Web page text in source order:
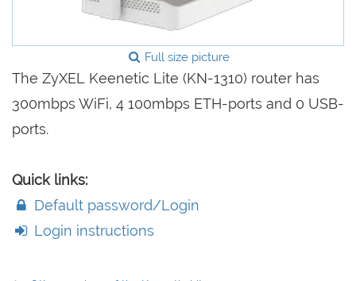
Full size picture
The ZyXEL Keenetic Lite (KN-1310) router has
300mbps WiFi, 4 100mbps ETH-ports and 0 USB-
ports.
Quick links:
Default password/Login
Login instructions